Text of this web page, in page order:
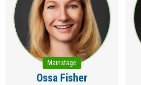
Mainstage
Ossa Fisher